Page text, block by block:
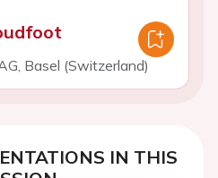
Basel (Switzerland)
IN THIS